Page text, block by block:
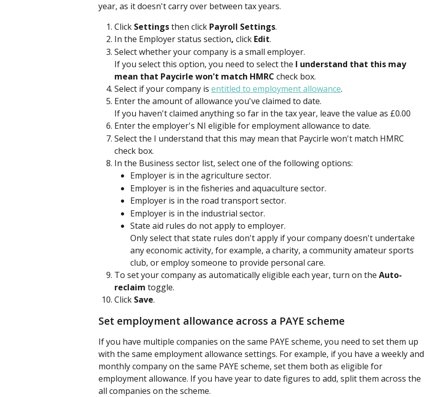
year, as it doesn't carry over between tax years.
Click Settings then click Payroll Settings.
In the Employer status section, click Edit.
Select whether your company is a small employer.
If you select this option, you need to select the I understand that this may
mean that Paycirle won't match HMRC check box.
Select if your company is entitled to employment allowance.
Enter the amount of allowance you've claimed to date.
If you haven't claimed anything so far in the tax year, leave the value as £0.00
Enter the employer's NI eligible for employment allowance to date.
Select the I understand that this may mean that Paycirle won't match HMRC
check box.
In the Business sector list, select one of the following options:
Employer is in the agriculture sector.
Employer is in the fisheries and aquaculture sector.
Employer is in the road transport sector.
Employer is in the industrial sector.
State aid rules do not apply to employer.
Only select that state rules don't apply if your company doesn't undertake
any economic activity, for example, a charity, a community amateur sports
club, or employ someone to provide personal care.
To set your company as automatically eligible each year, turn on the Auto-
reclaim toggle.
Click Save.
Set employment allowance across a PAYE scheme
If you have multiple companies on the same PAYE scheme, you need to set them up
with the same employment allowance settings. For example, if you have a weekly and
monthly company on the same PAYE scheme, set them both as eligible for
employment allowance. If you have year to date figures to add, split them across the
all companies on the scheme.